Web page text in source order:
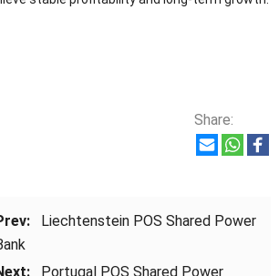
Share:
Liechtenstein POS Shared Power
Portugal POS Shared Power